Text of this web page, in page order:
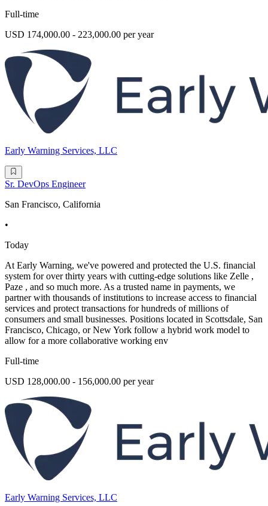
Full-time
USD 174,000.00 - 223,000.00 per year
Early Warning Services, LLC
Sr. DevOps Engineer
San Francisco, California
•
Today
At Early Warning, we've powered and protected the U.S. financial
system for over thirty years with cutting-edge solutions like Zelle ,
Paze , and so much more. As a trusted name in payments, we
partner with thousands of institutions to increase access to financial
services and protect transactions for hundreds of millions of
consumers and small businesses. Positions located in Scottsdale, San
Francisco, Chicago, or New York follow a hybrid work model to
allow for a more collaborative working env
Full-time
USD 128,000.00 - 156,000.00 per year
Early Warning Services, LLC